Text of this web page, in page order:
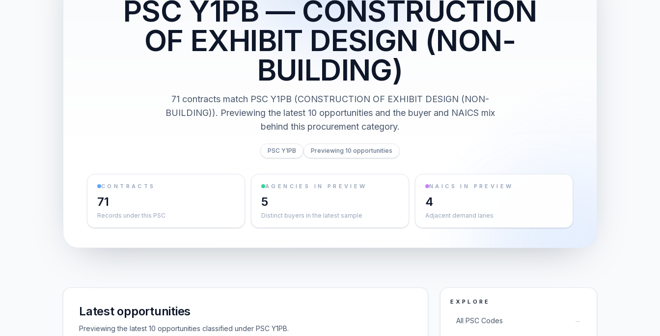
PSC Y1PB — CONSTRUCTION
OF EXHIBIT DESIGN (NON-
BUILDING)
71 contracts match PSC Y1PB (CONSTRUCTION OF EXHIBIT DESIGN (NON-
BUILDING)). Previewing the latest 10 opportunities and the buyer and NAICS mix
behind this procurement category.
PSC Y1PB Previewing 10 opportunities
CONTRACTS
71
Records under this PSC
AGENCIES IN PREVIEW
5
Distinct buyers in the latest sample
NAICS IN PREVIEW
4
Adjacent demand lanes
Latest opportunities
Previewing the latest 10 opportunities classified under PSC Y1PB.
EXPLORE
All PSC Codes →